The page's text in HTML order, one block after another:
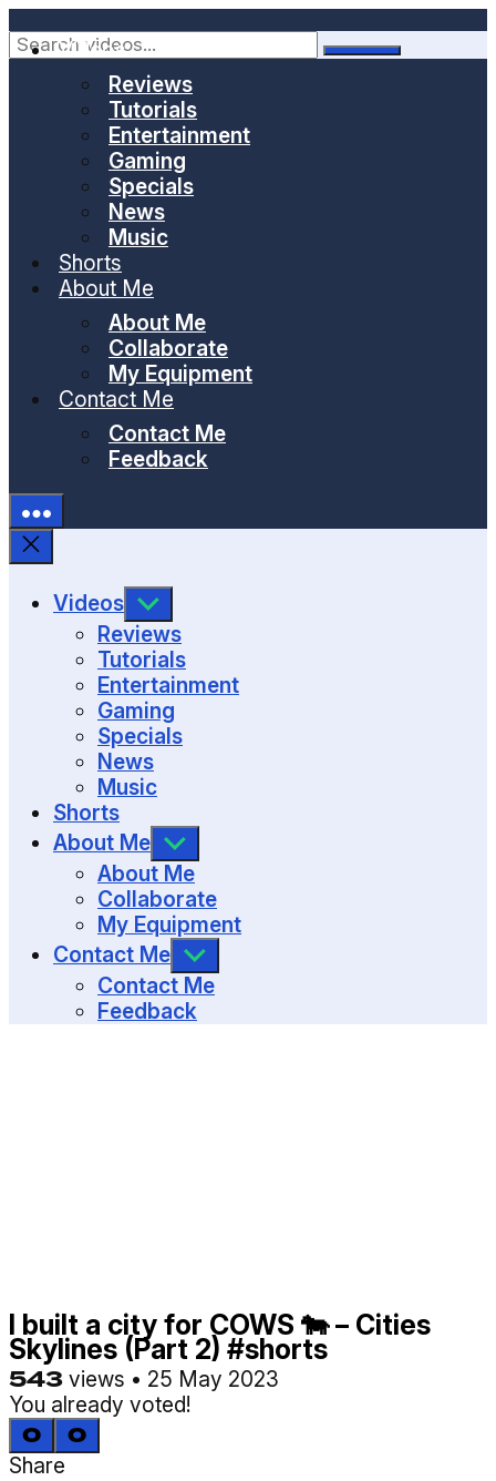
Skip
to
content
Videos
Reviews
Tutorials
Entertainment
Gaming
Specials
News
Music
Shorts
About Me
About Me
Collaborate
My Equipment
Contact Me
Contact Me
Feedback
Videos SHOW
SUB
MENU
Reviews
Tutorials
Entertainment
Gaming
Specials
News
Music
Shorts
About Me SHOW
SUB
MENU
About Me
Collaborate
My Equipment
Contact Me SHOW
SUB
MENU
Contact Me
Feedback
I built a city for COWS 🐄 – Cities
Skylines (Part 2) #shorts
543 views • 25 May 2023
You already voted!
0 0
Share